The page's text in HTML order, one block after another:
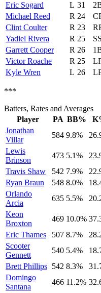
Eric Sogard
L 31
Michael Reed
R 24
Clint Coulter
R 23
Yadiel Rivera
R 25 SS
Garrett Cooper
R 26
Victor Roache
R 25
Kyle Wren
L 26
***
Batters, Rates and Averages
Player
PA BB%
Jonathan
Villar
584 9.8%
Lewis
Brinson
473 5.1%
Travis Shaw
542 7.9%
Ryan Braun
548 8.0%
Orlando
Arcia
635 5.5%
Keon
Broxton
469 10.0%
Eric Thames
507 8.7%
Scooter
Gennett
540 5.4%
Brett Phillips 542 8.3%
Domingo
Santana
466 11.2%